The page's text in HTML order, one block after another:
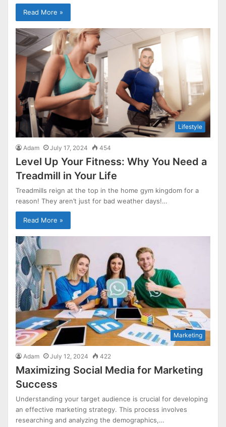
Read More »
Lifestyle
Adam July 17, 2024 454
Level Up Your Fitness: Why You Need a
Treadmill in Your Life
Treadmills reign at the top in the home gym kingdom for a
reason! They aren’t just for bad weather days!…
Read More »
Marketing
Adam July 12, 2024 422
Maximizing Social Media for Marketing
Success
Understanding your target audience is crucial for developing
an effective marketing strategy. This process involves
researching and analyzing the demographics,…